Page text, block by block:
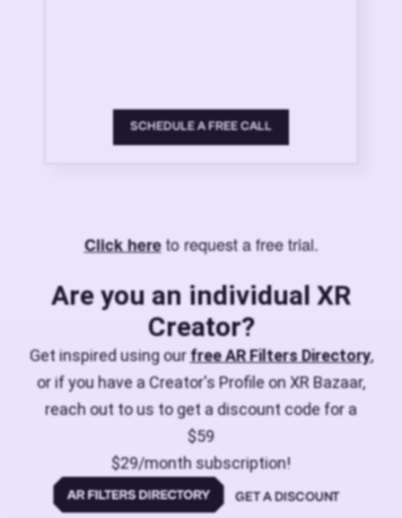
SCHEDULE A FREE CALL
Click hereto request a free trial.
Are you an individual XR
Creator?
Get inspired using ourfree AR Filters Directory,
or if you have a Creator's Profile on XR Bazaar,
reach out to us to get a discount code for a
$59
$29/month subscription!
GET A DISCOUNT